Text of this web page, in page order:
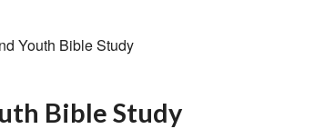
Youth Bible Study
Bible Study